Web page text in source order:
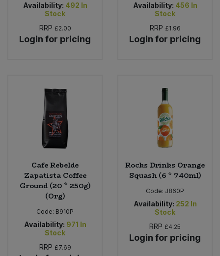
Availability: 492 In
Stock
RRP £2.00
Login for pricing
Availability: 456 In
Stock
RRP £1.96
Login for pricing
Cafe Rebelde
Zapatista Coffee
Ground (20 * 250g)
(Org)
Code: B910P
Availability: 971 In
Stock
RRP £7.69
Rocks Drinks Orange
Squash (6 * 740ml)
Code: J860P
Availability: 252 In
Stock
RRP £4.25
Login for pricing